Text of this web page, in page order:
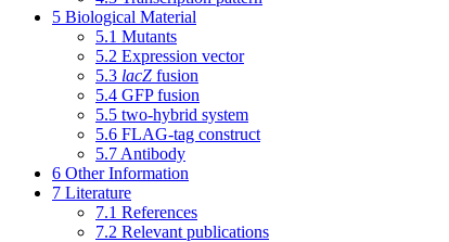
5 Biological Material
5.1 Mutants
5.2 Expression vector
5.3 lacZ fusion
5.4 GFP fusion
5.5 two-hybrid system
5.6 FLAG-tag construct
5.7 Antibody
6 Other Information
7 Literature
7.1 References
7.2 Relevant publications